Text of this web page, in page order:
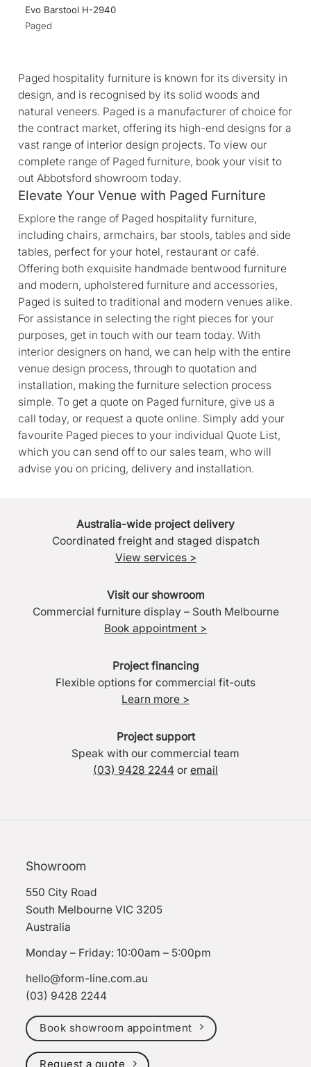
Evo Barstool H-2940
Paged
Paged hospitality furniture is known for its diversity in
design, and is recognised by its solid woods and
natural veneers. Paged is a manufacturer of choice for
the contract market, offering its high-end designs for a
vast range of interior design projects. To view our
complete range of Paged furniture, book your visit to
out Abbotsford showroom today.
Elevate Your Venue with Paged Furniture
Explore the range of Paged hospitality furniture,
including chairs, armchairs, bar stools, tables and side
tables, perfect for your hotel, restaurant or café.
Offering both exquisite handmade bentwood furniture
and modern, upholstered furniture and accessories,
Paged is suited to traditional and modern venues alike.
For assistance in selecting the right pieces for your
purposes, get in touch with our team today. With
interior designers on hand, we can help with the entire
venue design process, through to quotation and
installation, making the furniture selection process
simple. To get a quote on Paged furniture, give us a
call today, or request a quote online. Simply add your
favourite Paged pieces to your individual Quote List,
which you can send off to our sales team, who will
advise you on pricing, delivery and installation.
Australia-wide project delivery
Coordinated freight and staged dispatch
View services >
Visit our showroom
Commercial furniture display – South Melbourne
Book appointment >
Project financing
Flexible options for commercial fit-outs
Learn more >
Project support
Speak with our commercial team
(03) 9428 2244 or email
Showroom
550 City Road
South Melbourne VIC 3205
Australia
Monday – Friday: 10:00am – 5:00pm
hello@form-line.com.au
(03) 9428 2244
Book showroom appointment
Request a quote